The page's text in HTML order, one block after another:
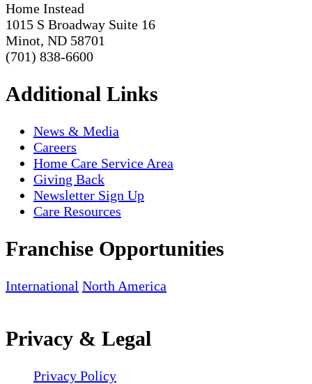
Home Instead
1015 S Broadway Suite 16
Minot, ND 58701
(701) 838-6600
Additional Links
News & Media
Careers
Home Care Service Area
Giving Back
Newsletter Sign Up
Care Resources
Franchise Opportunities
International North America
Privacy & Legal
Privacy Policy